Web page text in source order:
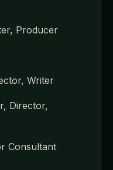
Producer
Writer
Director,
Consultant